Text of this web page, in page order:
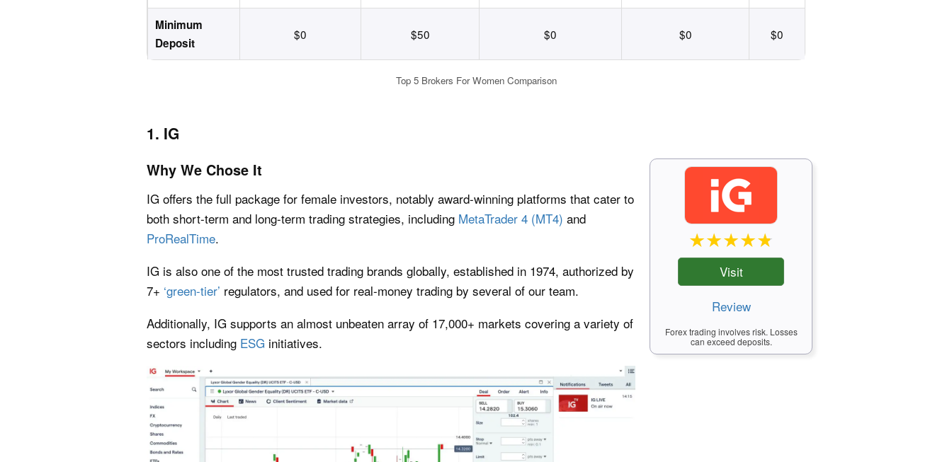
Top 5 Brokers For Women Comparison
Minimum
Deposit
$0 $50 $0 $0 $0
1. IG
Visit
Review
Forex trading involves risk. Losses
can exceed deposits.
Why We Chose It
IG offers the full package for female investors, notably award-winning platforms that cater to
both short-term and long-term trading strategies, including MetaTrader 4 (MT4) and
ProRealTime.
IG is also one of the most trusted trading brands globally, established in 1974, authorized by
7+ ‘green-tier’ regulators, and used for real-money trading by several of our team.
Additionally, IG supports an almost unbeaten array of 17,000+ markets covering a variety of
sectors including ESG initiatives.